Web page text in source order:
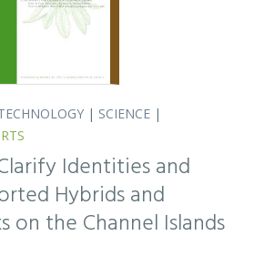
| SCIENCE |
Identities and
Hybrids and
on the Channel Islands